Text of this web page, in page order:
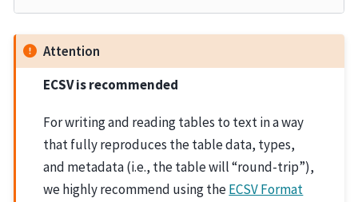
Attention
ECSV is recommended
For writing and reading tables to text in a way
that fully reproduces the table data, types,
and metadata (i.e., the table will “round-trip”),
we highly recommend using theECSV Format